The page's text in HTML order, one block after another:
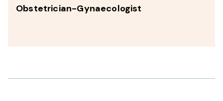
Obstetrician-Gynaecologist